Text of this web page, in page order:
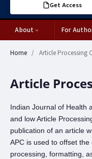
Get Access
About For
Home / Article Processing
Article
Indian Journal of Health
and low Article
publication of an article
APC is used to offset
processing, formatting,